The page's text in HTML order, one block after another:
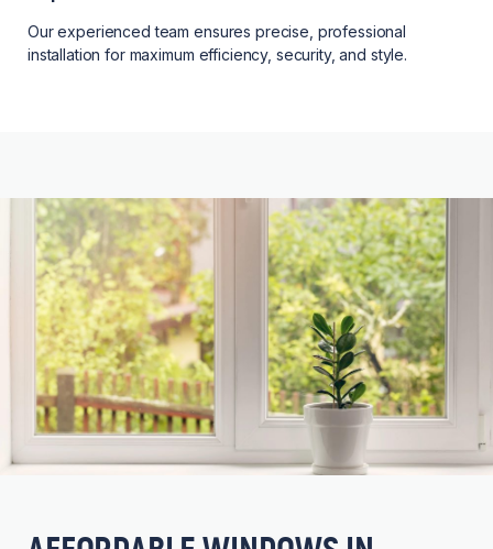
Our experienced team ensures precise, professional
installation for maximum efficiency, security, and style.